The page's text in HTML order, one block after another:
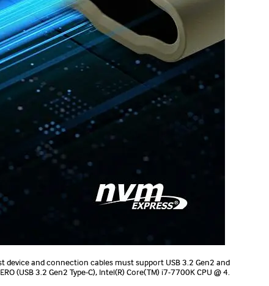
and connection cables must support USB 3.2 Gen2 and
(USB 3.2 Gen2 Type-C), Intel(R) Core(TM) i7-7700K CPU @ 4.